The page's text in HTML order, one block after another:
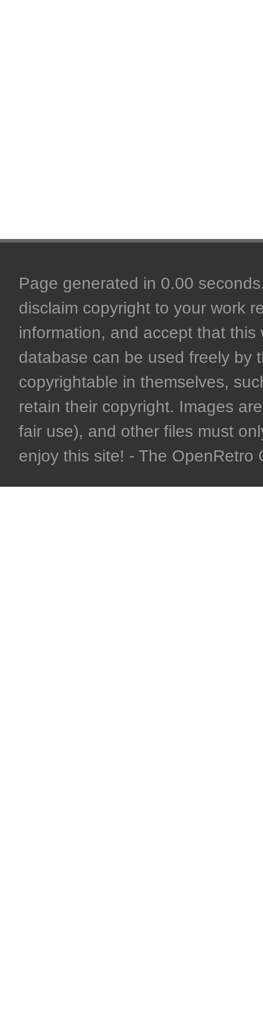
Page generated in 0.00
disclaim copyright to your work
information, and accept that
database can be used freely by
copyrightable in themselves,
retain their copyright. Images
fair use), and other files must
enjoy this site! - The OpenRetro